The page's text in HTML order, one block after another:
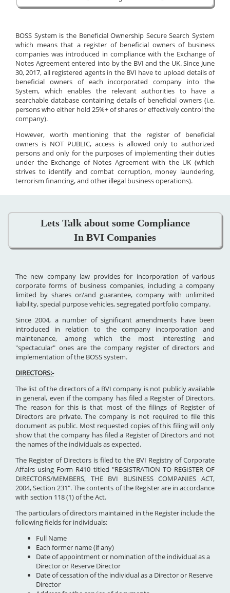
BOSS System is the Beneficial Ownership Secure Search System
which means that a register of beneficial owners of business
companies was introduced in compliance with the Exchange of
Notes Agreement entered into by the BVI and the UK. Since June
30, 2017, all registered agents in the BVI have to upload details of
beneficial owners of each incorporated company into the
System, which enables the relevant authorities to have a
searchable database containing details of beneficial owners (i.e.
persons who either hold 25%+ of shares or effectively control the
company).
However, worth mentioning that the register of beneficial
owners is NOT PUBLIC, access is allowed only to authorized
persons and only for the purposes of implementing their duties
under the Exchange of Notes Agreement with the UK (which
strives to identify and combat corruption, money laundering,
terrorism financing, and other illegal business operations).
Lets Talk about some Compliance
In BVI Companies
The new company law provides for incorporation of various
corporate forms of business companies, including a company
limited by shares or/and guarantee, company with unlimited
liability, special purpose vehicles, segregated portfolio company.
Since 2004, a number of significant amendments have been
introduced in relation to the company incorporation and
maintenance, among which the most interesting and
"spectacular" ones are the company register of directors and
implementation of the BOSS system.
DIRECTORS:-
The list of the directors of a BVI company is not publicly available
in general, even if the company has filed a Register of Directors.
The reason for this is that most of the filings of Register of
Directors are private. The company is not required to file this
document as public. Most requested copies of this filing will only
show that the company has filed a Register of Directors and not
the names of the individuals as expected.
The Register of Directors is filed to the BVI Registry of Corporate
Affairs using Form R410 titled "REGISTRATION TO REGISTER OF
DIRECTORS/MEMBERS, THE BVI BUSINESS COMPANIES ACT,
2004, Section 231". The contents of the Register are in accordance
with section 118 (1) of the Act.
The particulars of directors maintained in the Register include the
following fields for individuals:
Full Name
Each former name (if any)
Date of appointment or nomination of the individual as a
Director or Reserve Director
Date of cessation of the individual as a Director or Reserve
Director